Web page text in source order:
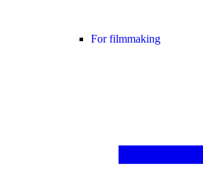
For filmmaking